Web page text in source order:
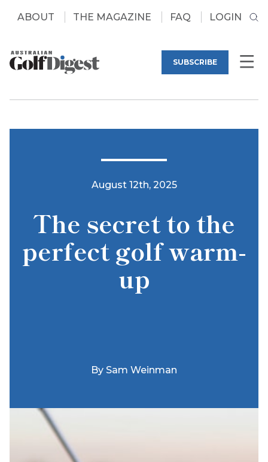
ABOUT THE MAGAZINE FAQ LOGIN
SUBSCRIBE
August 12th, 2025
The secret to the
perfect golf warm-
up
By Sam Weinman